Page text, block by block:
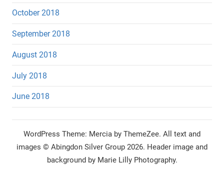
October 2018
September 2018
August 2018
July 2018
June 2018
WordPress Theme: Mercia by ThemeZee.